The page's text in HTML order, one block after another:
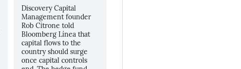
Discovery Capital
Management founder
Rob Citrone told
Bloomberg Línea that
capital flows to the
country should surge
once capital controls